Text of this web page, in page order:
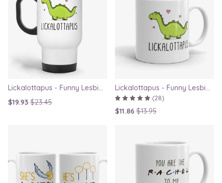
Lickalottapus - Funny Lesbian Travel Mug, LGBT Gift for Girlfriend, Valentines Day Gift
$19.93 $23.45
Lickalottapus - Funny Lesbian Mug, LGBT Gift for Girlfriend, Valentines Day Gift
(28)
$11.86 $13.95